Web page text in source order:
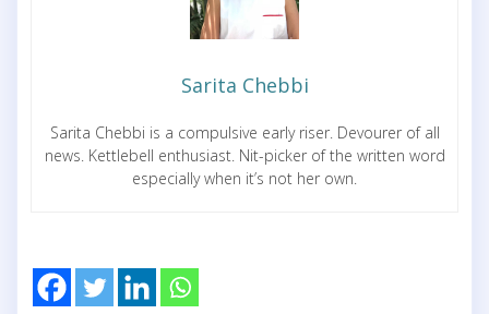
Sarita Chebbi
Sarita Chebbi is a compulsive early riser. Devourer of all
news. Kettlebell enthusiast. Nit-picker of the written word
especially when it’s not her own.